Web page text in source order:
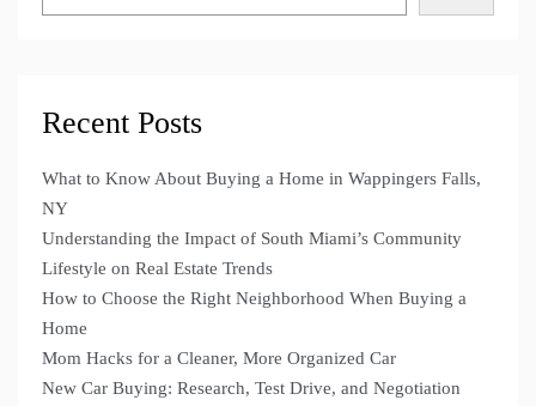
Recent Posts
What to Know About Buying a Home in Wappingers Falls,
NY
Understanding the Impact of South Miami’s Community
Lifestyle on Real Estate Trends
How to Choose the Right Neighborhood When Buying a
Home
Mom Hacks for a Cleaner, More Organized Car
New Car Buying: Research, Test Drive, and Negotiation